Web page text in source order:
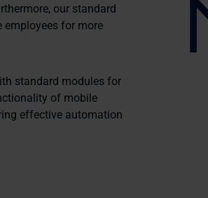
our standard
employees for more
standard modules for
of mobile
effective automation